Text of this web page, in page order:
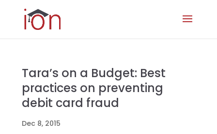
Tara’s on a Budget: Best
practices on preventing
debit card fraud
Dec 8, 2015